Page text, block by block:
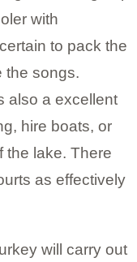
with
to pack the
the songs.
also a excellent
hire boats, or
the lake. There
as effectively
will carry out